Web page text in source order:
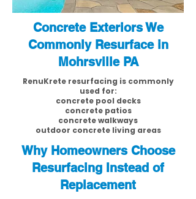
Concrete Exteriors We
Commonly Resurface in
Mohrsville PA
RenuKrete resurfacing is commonly
used for:
concrete pool decks
concrete patios
concrete walkways
outdoor concrete living areas
Why Homeowners Choose
Resurfacing Instead of
Replacement